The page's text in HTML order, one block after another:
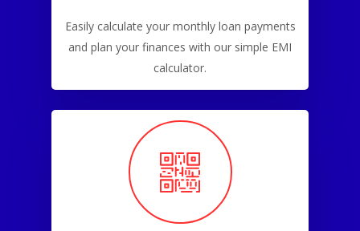
Easily calculate your monthly loan payments
and plan your finances with our simple EMI
calculator.